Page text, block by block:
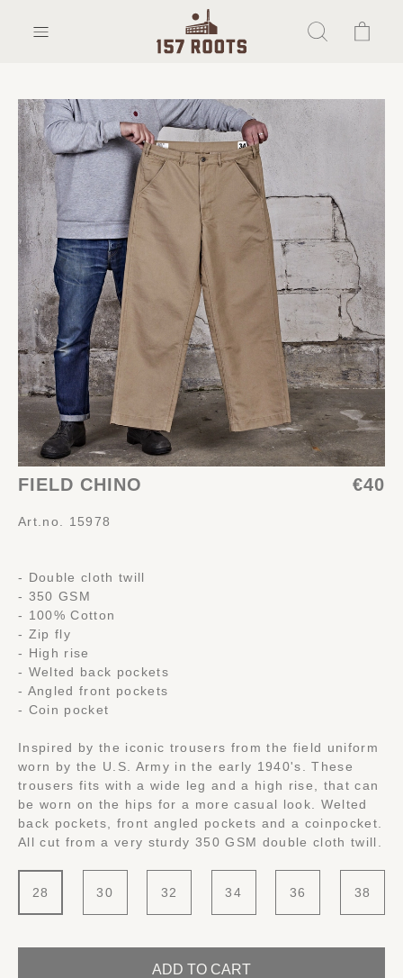
FIELD CHINO €40
Art.no. 15978
- Double cloth twill
- 350 GSM
- 100% Cotton
- Zip fly
- High rise
- Welted back pockets
- Angled front pockets
- Coin pocket
Inspired by the iconic trousers from the field uniform
worn by the U.S. Army in the early 1940's. These
trousers fits with a wide leg and a high rise, that can
be worn on the hips for a more casual look. Welted
back pockets, front angled pockets and a coinpocket.
All cut from a very sturdy 350 GSM double cloth twill.
28 30 32 34 36 38
ADD TO CART